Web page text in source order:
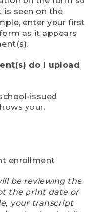
seen on the
enter your first
as it appears
do I upload
issued
your:
enrollment
be reviewing the
the print date or
your transcript